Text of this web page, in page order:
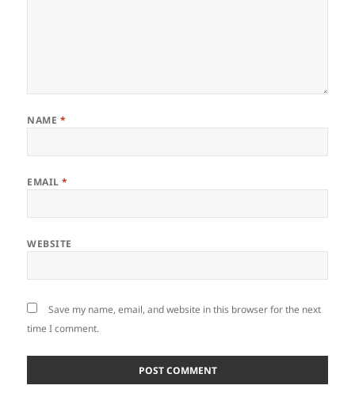
NAME *
EMAIL*
WEBSITE
Save my name, email, and website in this browser for the next
time I comment.